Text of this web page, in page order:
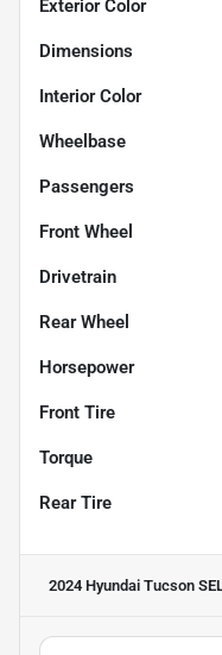
Exterior Color
Dimensions
Interior Color
Wheelbase
Passengers
Front Wheel
Drivetrain
Rear Wheel
Horsepower
Front Tire
Torque
Rear Tire
2024 Hyundai Tucson